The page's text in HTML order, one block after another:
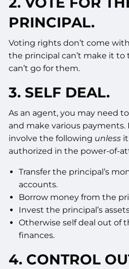
PRINCIPAL.
Voting rights don’t come
the principal can’t make it
can’t go for them.
3. SELF DEAL.
As an agent, you may need
and make various
involve the following unless
authorized in the power-of-
Transfer the principal’s
accounts.
Borrow money from the
Invest the principal’s
Otherwise self deal out of
finances.
4. CONTROL